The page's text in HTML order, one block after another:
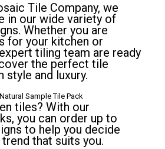
Tile Company, we
in our wide variety of
Whether you are
for your kitchen or
tiling team are ready
the perfect tile
style and luxury.
tiles? With our
you can order up to
to help you decide
that suits you.